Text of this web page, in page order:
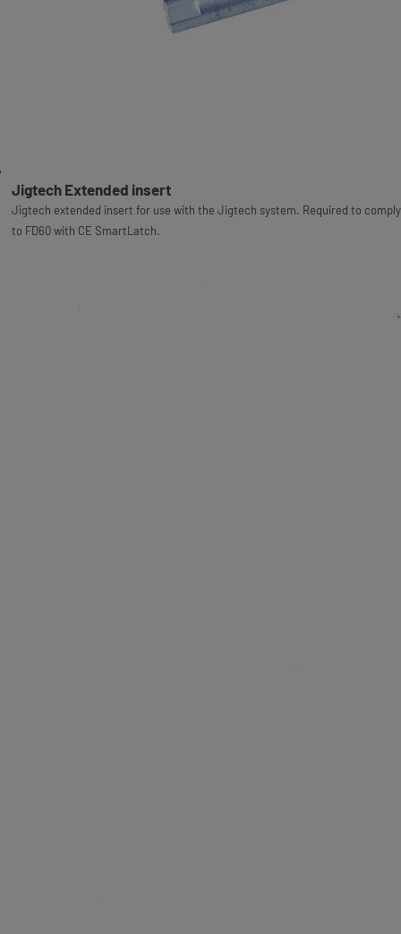
Jigtech Extended insert
Jigtech extended insert for use with the Jigtech system. Required to comply
to FD60 with CE SmartLatch.